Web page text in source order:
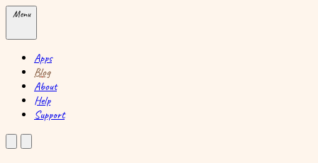
Menu
Apps
Blog
About
Help
Support